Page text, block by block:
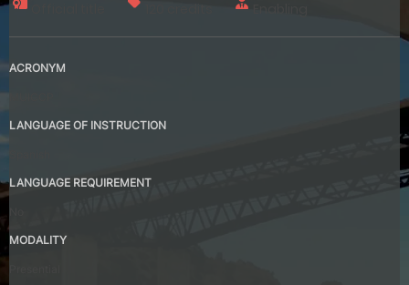
ACRONYM
LANGUAGE OF INSTRUCTION
LANGUAGE REQUIREMENT
MODALITY